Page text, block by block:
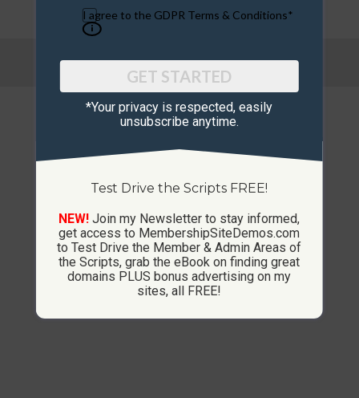
Footer Menu
I agree to the GDPR Terms & Conditions*
GET STARTED
*Your privacy is respected, ​easily
unsubscribe anytime.
Test Drive the Scripts FREE!
NEW! Join my Newsletter to stay informed,
get access to MembershipSiteDemos.com
to Test Drive the Member & Admin Areas of
the Scripts, grab the eBook on finding great
domains PLUS bonus advertising on my
sites, all FREE!